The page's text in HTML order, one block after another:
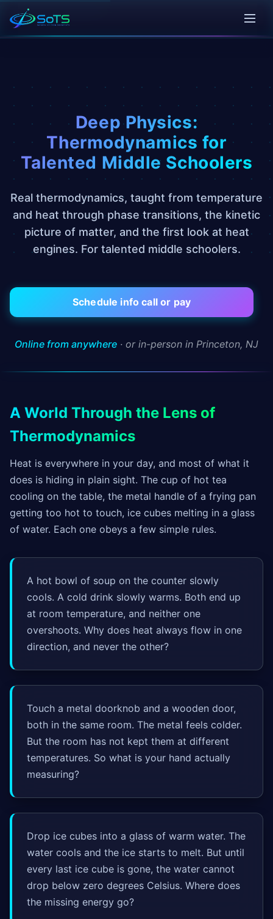
Deep Physics:
Thermodynamics for
Talented Middle Schoolers
Real thermodynamics, taught from temperature
and heat through phase transitions, the kinetic
picture of matter, and the first look at heat
engines. For talented middle schoolers.
Schedule info call or pay
Online from anywhere · or in-person in Princeton, NJ
A World Through the Lens of
Thermodynamics
Heat is everywhere in your day, and most of what it
does is hiding in plain sight. The cup of hot tea
cooling on the table, the metal handle of a frying pan
getting too hot to touch, ice cubes melting in a glass
of water. Each one obeys a few simple rules.
A hot bowl of soup on the counter slowly
cools. A cold drink slowly warms. Both end up
at room temperature, and neither one
overshoots. Why does heat always flow in one
direction, and never the other?
Touch a metal doorknob and a wooden door,
both in the same room. The metal feels colder.
But the room has not kept them at different
temperatures. So what is your hand actually
measuring?
Drop ice cubes into a glass of warm water. The
water cools and the ice starts to melt. But until
every last ice cube is gone, the water cannot
drop below zero degrees Celsius. Where does
the missing energy go?